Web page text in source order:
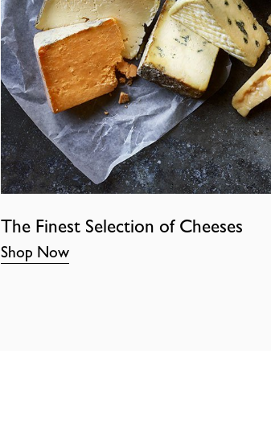
The Finest Selection of Cheeses
Shop Now